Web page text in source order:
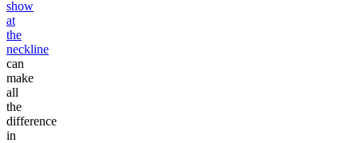
show
at
the
neckline
can
make
all
the
difference
in